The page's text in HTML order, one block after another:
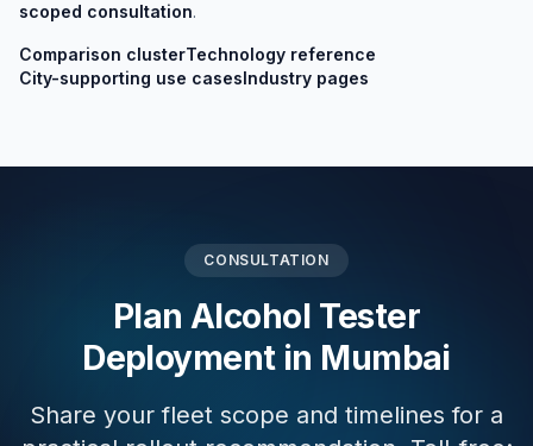
scoped consultation.
Comparison clusterTechnology reference
City-supporting use casesIndustry pages
CONSULTATION
Plan Alcohol Tester
Deployment in Mumbai
Share your fleet scope and timelines for a